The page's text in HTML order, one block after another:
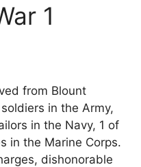
1
from Blount
in the Army,
in the Navy, 1 of
in the Marine Corps.
dishonorable